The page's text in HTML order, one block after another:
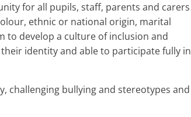
for all pupils, staff, parents and carers
ethnic or national origin, marital
to develop a culture of inclusion and
identity and able to participate fully in
challenging bullying and stereotypes and